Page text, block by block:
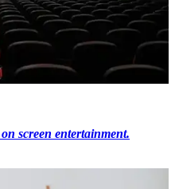
screen entertainment.